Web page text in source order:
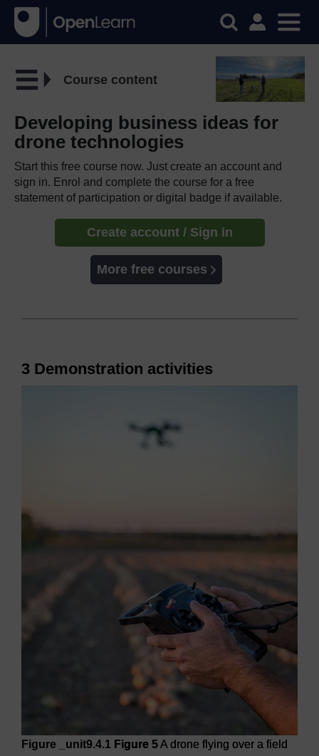
Course content
Developing business ideas for
drone technologies
Start this free course now. Just create an account and
sign in. Enrol and complete the course for a free
statement of participation or digital badge if available.
Create account / Sign in
More free courses
3 Demonstration activities
Figure _unit9.4.1 Figure 5A drone flying over a field